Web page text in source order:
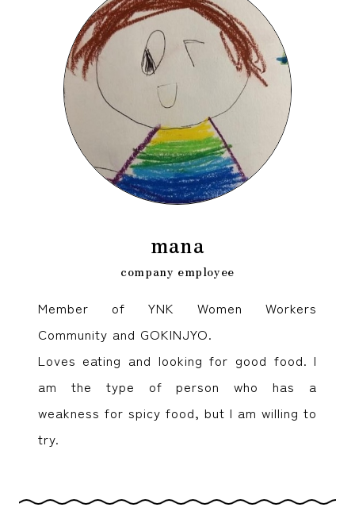
mana
company employee
Member of YNK Women Workers
Community and GOKINJYO.
Loves eating and looking for good food. I
am the type of person who has a
weakness for spicy food, but I am willing to
try.